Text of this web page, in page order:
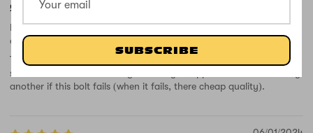
SUBSCRIBE
£13 for a simple bolt is daylight robbery
Poor design and poor quality. Recommend don't fold the scooter
or the bolts bend.
The replacement at £13 quid is about 1/4 of the price of a new
scooter. How can that be right.. Really disappointed and won't buy
another if this bolt fails (when it fails, there cheap quality).